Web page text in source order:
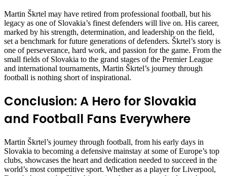
Martin Škrtel may have retired from professional football, but his
legacy as one of Slovakia’s finest defenders will live on. His career,
marked by his strength, determination, and leadership on the field,
set a benchmark for future generations of defenders. Škrtel’s story is
one of perseverance, hard work, and passion for the game. From the
small fields of Slovakia to the grand stages of the Premier League
and international tournaments, Martin Škrtel’s journey through
football is nothing short of inspirational.
Conclusion: A Hero for Slovakia
and Football Fans Everywhere
Martin Škrtel’s journey through football, from his early days in
Slovakia to becoming a defensive mainstay at some of Europe’s top
clubs, showcases the heart and dedication needed to succeed in the
world’s most competitive sport. Whether as a player for Liverpool,